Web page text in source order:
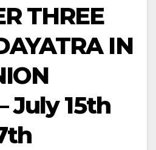
THREE
IN
July 15th